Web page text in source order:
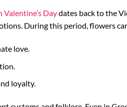
Daydates back to the
During this period, flowers
love.
loyalty.